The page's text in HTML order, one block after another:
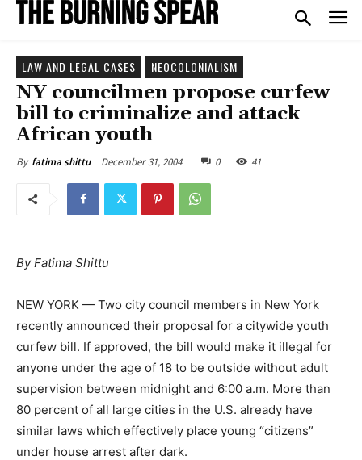
LAW AND LEGAL CASES NEOCOLONIALISM
NY councilmen propose curfew
bill to criminalize and attack
African youth
By fatima shittu December 31, 2004 0 41
By Fatima Shittu
NEW YORK — Two city council members in New York
recently announced their proposal for a citywide youth
curfew bill. If approved, the bill would make it illegal for
anyone under the age of 18 to be outside without adult
supervision between midnight and 6:00 a.m. More than
80 percent of all large cities in the U.S. already have
similar laws which effectively place young “citizens”
under house arrest after dark.